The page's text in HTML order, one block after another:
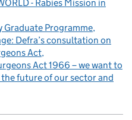
- Rabies Mission in
Graduate Programme
Defra’s consultation on
Act
Act 1966 – we want to
future of our sector and